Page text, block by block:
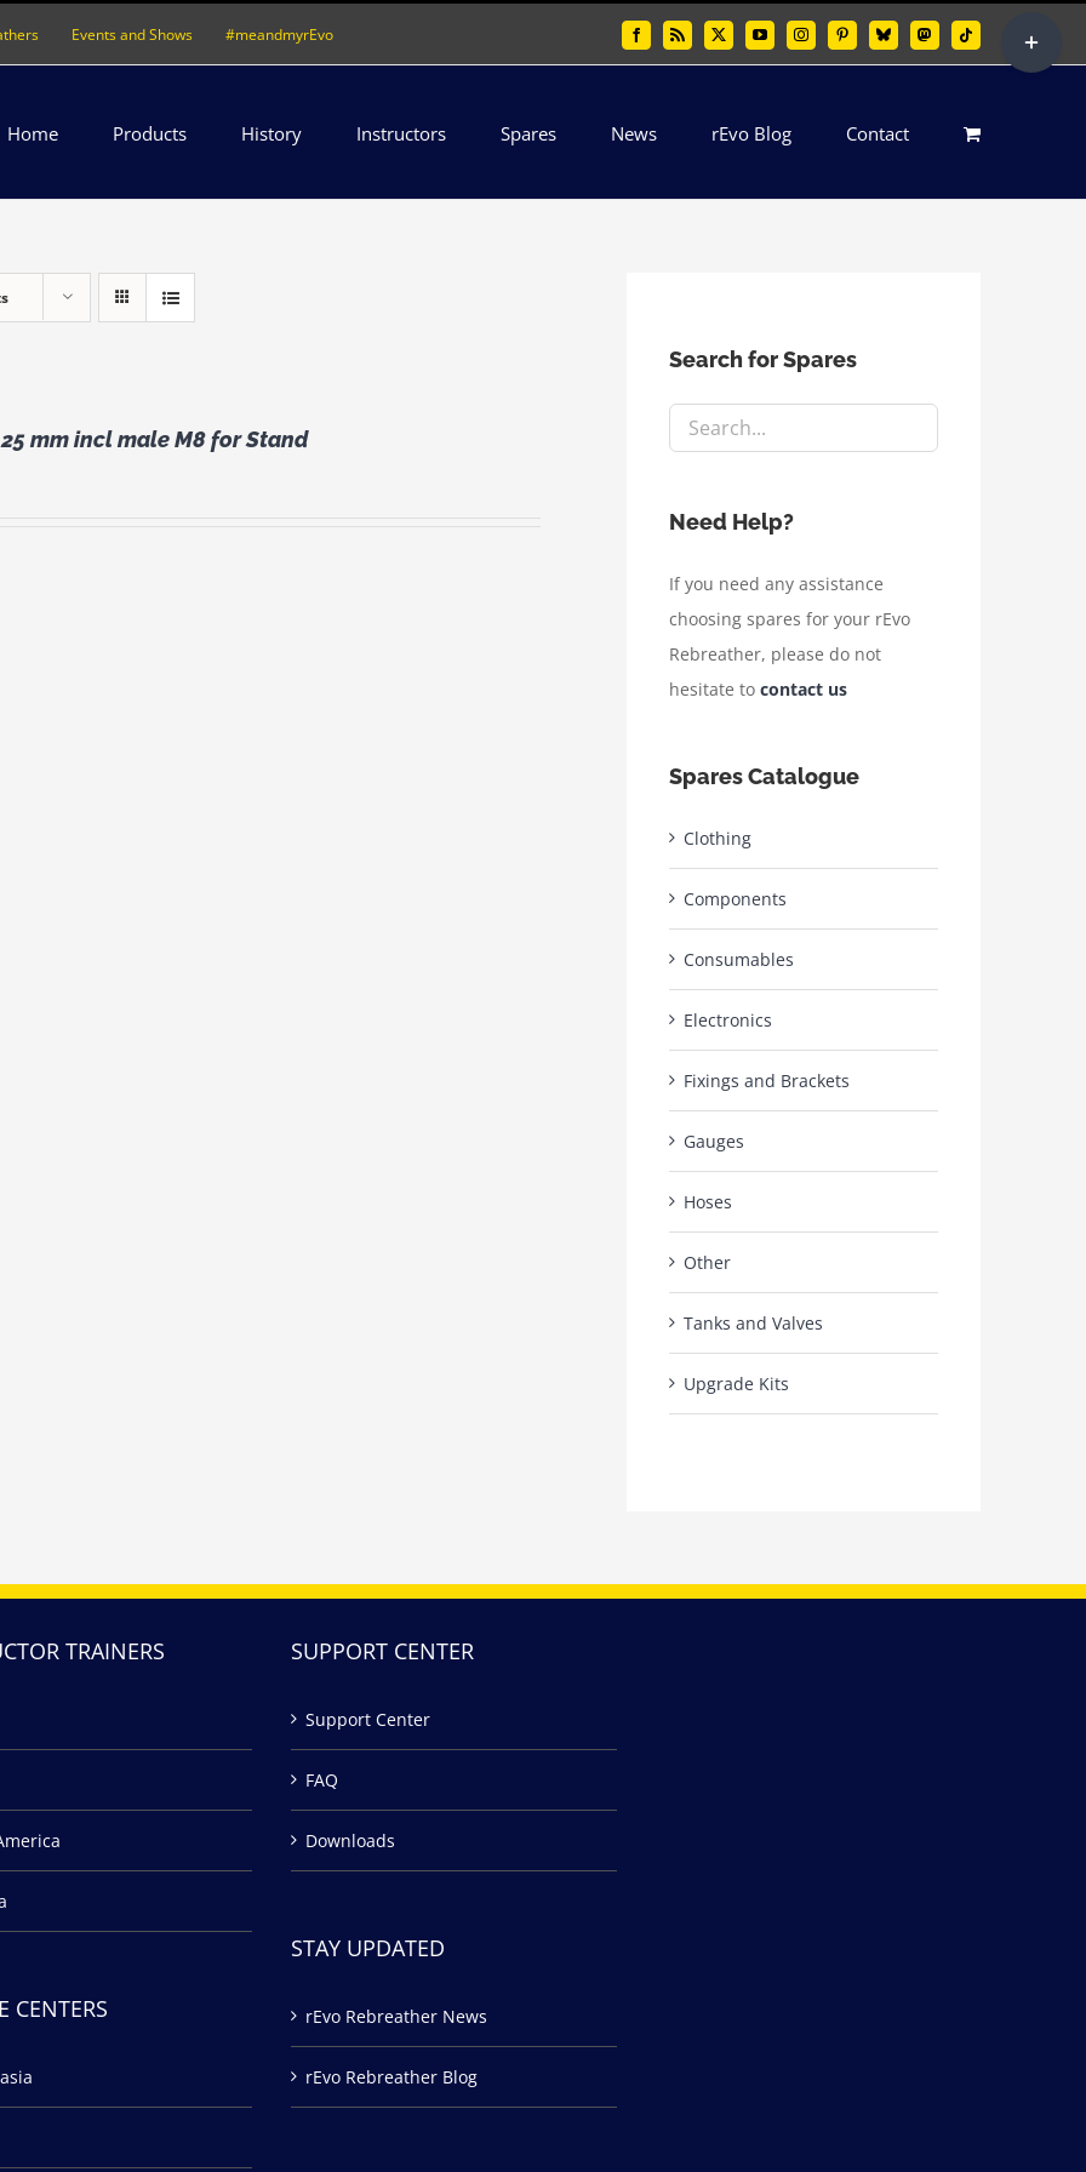
Events and Shows #meandmyrEvo FacebookRss X YouTubeInstagramPinterestBlueskyMastodonTiktok
Home Products History Instructors Spares News rEvo Blog Contact
mm incl male M8 for Stand
Search for Spares
Need Help?
If you need any assistance
choosing spares for your rEvo
Rebreather, please do not
hesitate to contact us
Spares Catalogue
Clothing
Components
Consumables
Electronics
Fixings and Brackets
Gauges
Hoses
Other
Tanks and Valves
Upgrade Kits
TRAINERS
CENTERS
SUPPORT CENTER
Support Center
FAQ
Downloads
STAY UPDATED
rEvo Rebreather News
rEvo Rebreather Blog
Sliding